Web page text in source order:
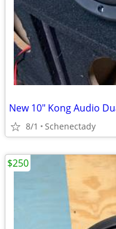
New 10" Kong Audio
8/1 Schenectady
$250